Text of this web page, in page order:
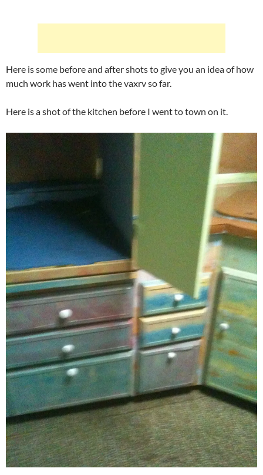
Here is some before and after shots to give you an idea of how
much work has went into the vaxrv so far.
Here is a shot of the kitchen before I went to town on it.